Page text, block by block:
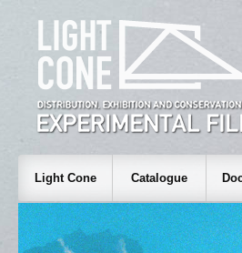
Light Cone Catalogue